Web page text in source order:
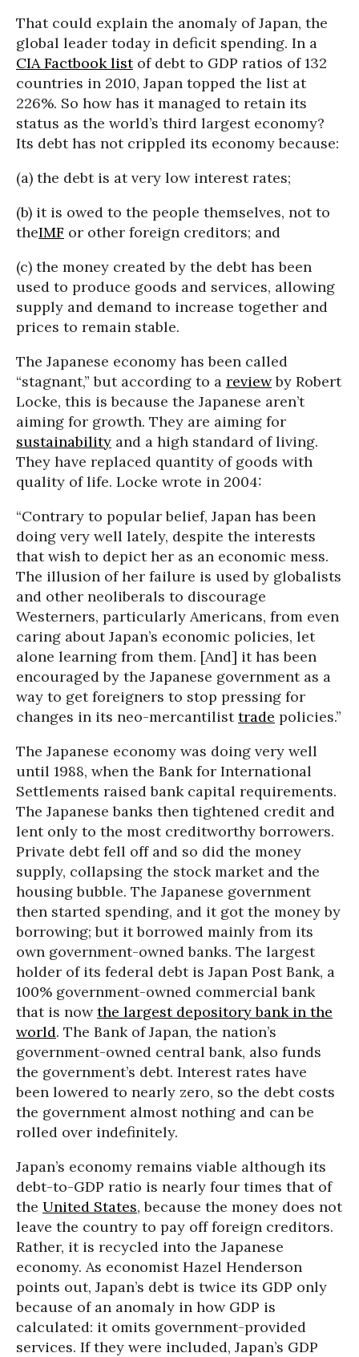
That could explain the anomaly of Japan, the
global leader today in deficit spending. In a
CIA Factbook listof debt to GDP ratios of 132
countries in 2010, Japan topped the list at
226%. So how has it managed to retain its
status as the world’s third largest economy?
Its debt has not crippled its economy because:
(a) the debt is at very low interest rates;
(b) it is owed to the people themselves, not to
theIMF or other foreign creditors; and
(c) the money created by the debt has been
used to produce goods and services, allowing
supply and demand to increase together and
prices to remain stable.
The Japanese economy has been called
“stagnant,” but according to a reviewby Robert
Locke, this is because the Japanese aren’t
aiming for growth. They are aiming for
sustainability and a high standard of living.
They have replaced quantity of goods with
quality of life. Locke wrote in 2004:
“Contrary to popular belief, Japan has been
doing very well lately, despite the interests
that wish to depict her as an economic mess.
The illusion of her failure is used by globalists
and other neoliberals to discourage
Westerners, particularly Americans, from even
caring about Japan’s economic policies, let
alone learning from them. [And] it has been
encouraged by the Japanese government as a
way to get foreigners to stop pressing for
changes in its neo-mercantilisttrade policies.”
The Japanese economy was doing very well
until 1988, when the Bank for International
Settlements raised bank capital requirements.
The Japanese banks then tightened credit and
lent only to the most creditworthy borrowers.
Private debt fell off and so did the money
supply, collapsing the stock market and the
housing bubble. The Japanese government
then started spending, and it got the money by
borrowing; but it borrowed mainly from its
own government-owned banks. The largest
holder of its federal debt is Japan Post Bank, a
100% government-owned commercial bank
that is nowthe largest depository bank in the
world. The Bank of Japan, the nation’s
government-owned central bank, also funds
the government’s debt. Interest rates have
been lowered to nearly zero, so the debt costs
the government almost nothing and can be
rolled over indefinitely.
Japan’s economy remains viable although its
debt-to-GDP ratio is nearly four times that of
the United States, because the money does not
leave the country to pay off foreign creditors.
Rather, it is recycled into the Japanese
economy. As economist Hazel Henderson
points out, Japan’s debt is twice its GDP only
because of an anomaly in how GDP is
calculated: it omits government-provided
services. If they were included, Japan’s GDP